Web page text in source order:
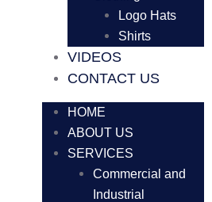
Logo Hats
Shirts
VIDEOS
CONTACT US
HOME
ABOUT US
SERVICES
Commercial and
Industrial